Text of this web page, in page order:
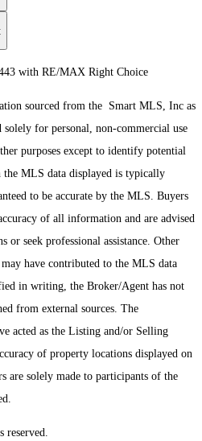
with RE/MAX Right Choice
sourced from the Smart MLS, Inc as
for personal, non-commercial use
purposes except to identify potential
MLS data displayed is typically
to be accurate by the MLS. Buyers
of all information and are advised
or seek professional assistance. Other
have contributed to the MLS data
in writing, the Broker/Agent has not
from external sources. The
acted as the Listing and/or Selling
of property locations displayed on
are solely made to participants of the